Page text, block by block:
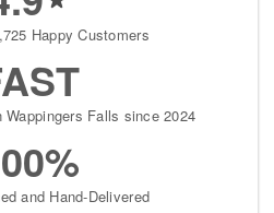
Happy Customers
Falls since 2024
and Hand-Delivered